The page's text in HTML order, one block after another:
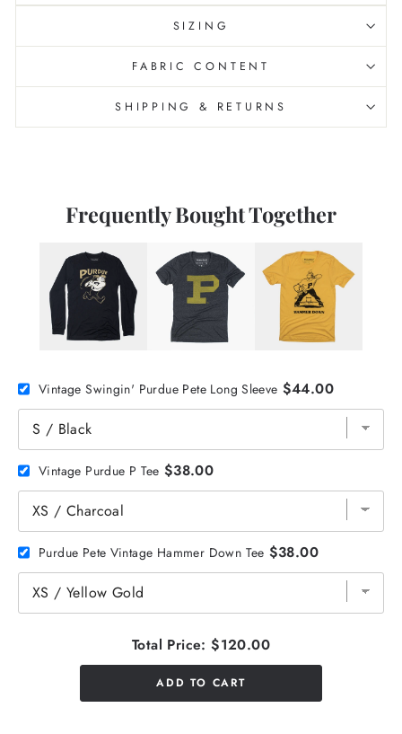
SIZING
FABRIC CONTENT
SHIPPING & RETURNS
Frequently Bought Together
Vintage Swingin' Purdue Pete Long Sleeve $44.00
Vintage Purdue P Tee $38.00
Purdue Pete Vintage Hammer Down Tee $38.00
Total Price: $120.00
ADD TO CART